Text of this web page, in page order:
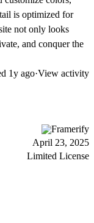
is optimized for
not only looks
and conquer the
1y ago·View activity
Framerify
April 23, 2025
Limited License